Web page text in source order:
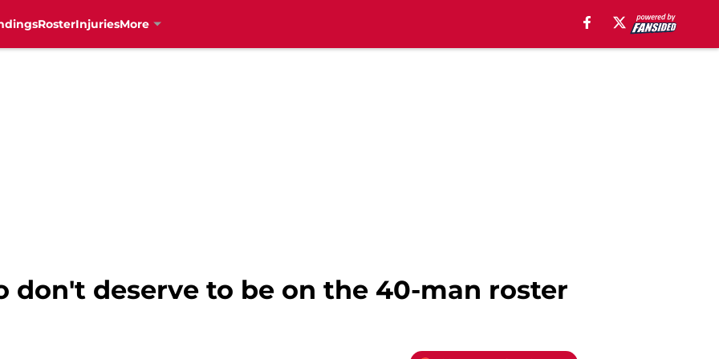
RosterInjuriesMore
don't deserve to be on the 40-man roster